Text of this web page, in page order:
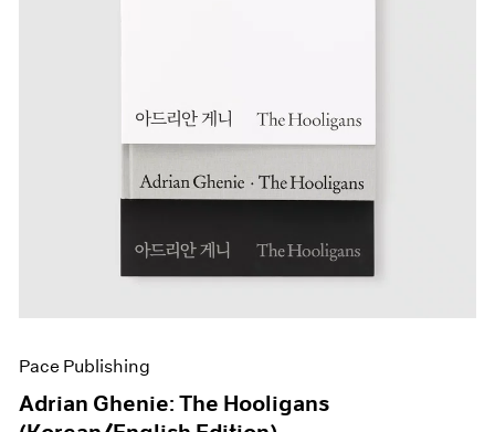
Pace Publishing
Adrian Ghenie: The Hooligans